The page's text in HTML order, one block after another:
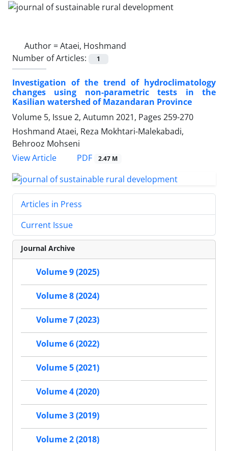
Author =Ataei, Hoshmand
Number of Articles:
1
Investigation of the trend of hydroclimatology
changes using non-parametric tests in the
Kasilian watershed of Mazandaran Province
Volume 5, Issue 2, Autumn 2021, Pages 259-270
Hoshmand Ataei, Reza Mokhtari-Malekabadi,
Behrooz Mohseni
View Article
PDF 2.47 M
Articles in Press
Current Issue
Journal Archive
Volume 9 (2025)
Volume 8 (2024)
Volume 7 (2023)
Volume 6 (2022)
Volume 5 (2021)
Volume 4 (2020)
Volume 3 (2019)
Volume 2 (2018)